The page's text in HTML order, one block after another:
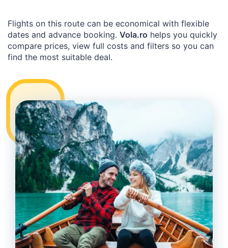
Flights on this route can be economical with flexible
dates and advance booking. Vola.ro helps you quickly
compare prices, view full costs and filters so you can
find the most suitable deal.